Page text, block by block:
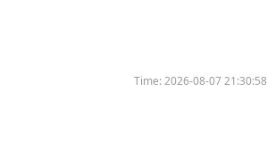
Time:2026-08-07 21:30:58